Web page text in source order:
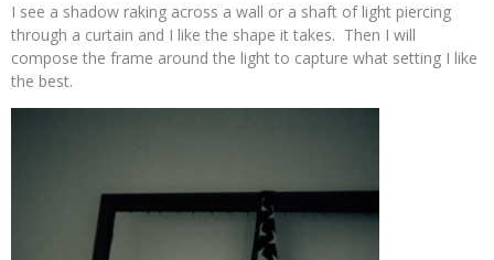
I see a shadow raking across a wall or a shaft of light piercing
through a curtain and I like the shape it takes. Then I will
compose the frame around the light to capture what setting I like
the best.